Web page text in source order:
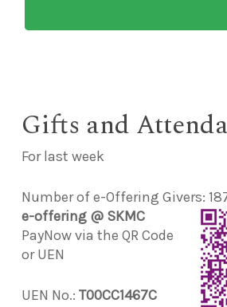
Gifts and
For last week
Number of e-Offering Givers:
e-offering @ SKMC
PayNow via the QR Code
or UEN
UEN No.: T00CC1467C